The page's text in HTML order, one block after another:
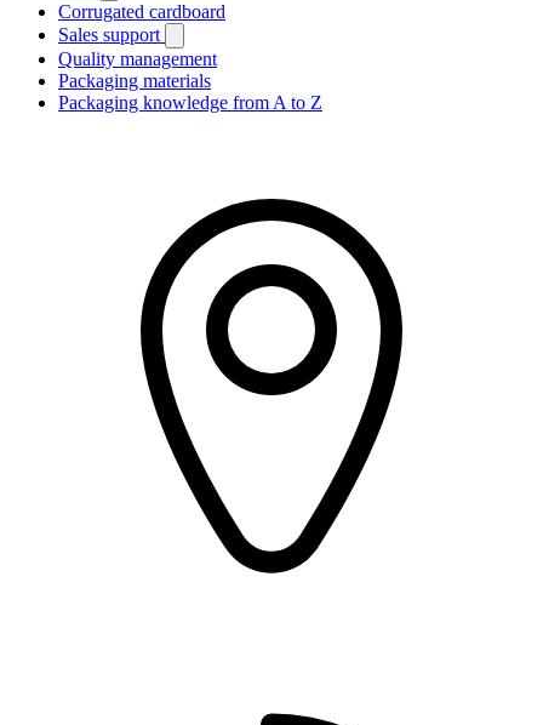
Corrugated cardboard
Sales support
Quality management
Packaging materials
Packaging knowledge from A to Z